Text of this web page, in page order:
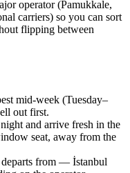
operator (Pamukkale,
carriers) so you can sort
flipping between
mid-week (Tuesday–
out first.
and arrive fresh in the
seat, away from the
from — İstanbul